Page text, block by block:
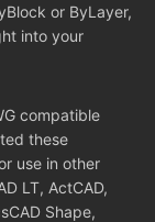
or ByLayer,
into your
compatible
these
use in other
LT, ActCAD,
Shape,